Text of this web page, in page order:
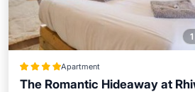
Apartment
The Romantic Hideaway at